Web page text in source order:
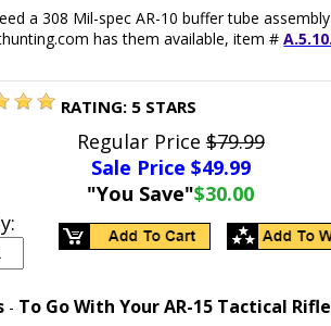
a 308 Mil-spec AR-10 buffer tube
has them available, item #
RATING: 5 STARS
Regular Price$79.99
Sale Price $49.99
"You Save"$30.00
- To Go With Your AR-15 Tactical Rifle